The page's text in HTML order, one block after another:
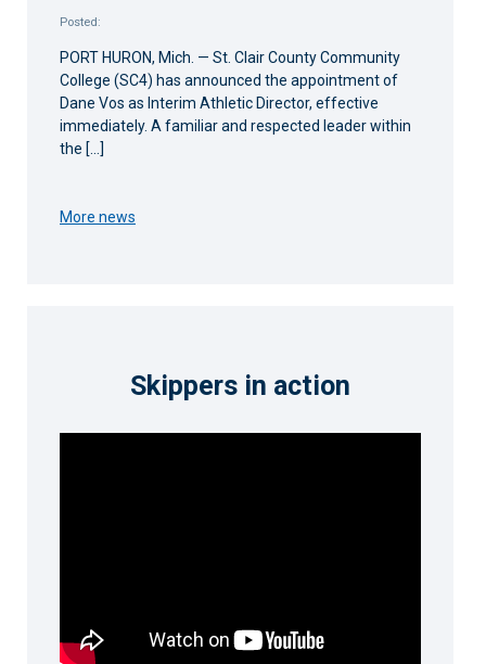
Posted:
PORT HURON, Mich. — St. Clair County Community
College (SC4) has announced the appointment of
Dane Vos as Interim Athletic Director, effective
immediately. A familiar and respected leader within
the […]
More news
Skippers in action